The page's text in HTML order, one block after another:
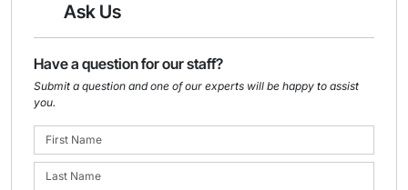
Ask Us
Have a question for our staff?
Submit a question and one of our experts will be happy to assist
you.